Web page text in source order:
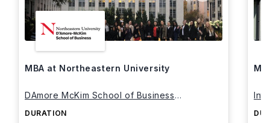
MBA at Northeastern University
DAmore McKim School of Business
DURATION